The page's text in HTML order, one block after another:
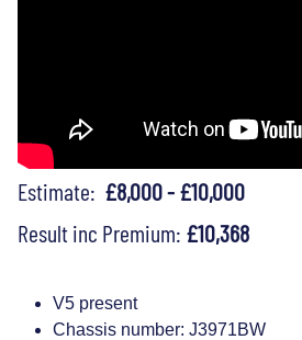
Estimate: £8,000 - £10,000
Result inc Premium: £10,368
V5 present
Chassis number: J3971BW